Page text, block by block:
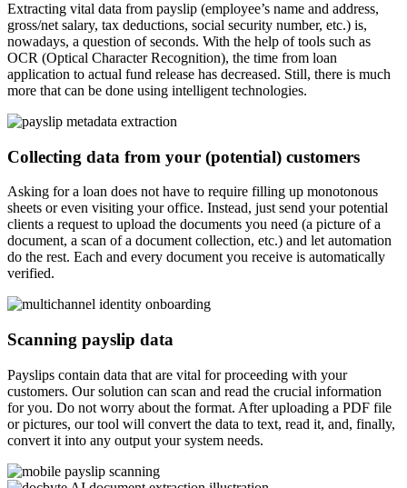
Extracting vital data from payslip (employee’s name and address,
gross/net salary, tax deductions, social security number, etc.) is,
nowadays, a question of seconds. With the help of tools such as
OCR (Optical Character Recognition), the time from loan
application to actual fund release has decreased. Still, there is much
more that can be done using intelligent technologies.
Collecting data from your (potential) customers
Asking for a loan does not have to require filling up monotonous
sheets or even visiting your office. Instead, just send your potential
clients a request to upload the documents you need (a picture of a
document, a scan of a document collection, etc.) and let automation
do the rest. Each and every document you receive is automatically
verified.
Scanning payslip data
Payslips contain data that are vital for proceeding with your
customers. Our solution can scan and read the crucial information
for you. Do not worry about the format. After uploading a PDF file
or pictures, our tool will convert the data to text, read it, and, finally,
convert it into any output your system needs.